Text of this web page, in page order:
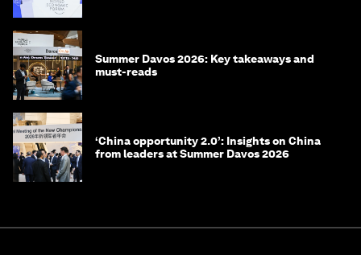
Summer Davos 2026: Key takeaways and
must-reads
‘China opportunity 2.0’: Insights on China
from leaders at Summer Davos 2026